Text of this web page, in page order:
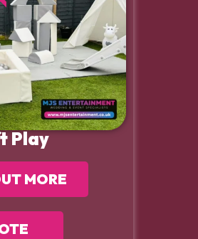
Play
MORE